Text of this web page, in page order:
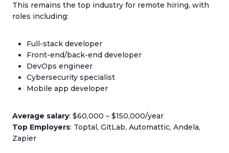
This remains the top industry for remote hiring, with
roles including:
Full-stack developer
Front-end/back-end developer
DevOps engineer
Cybersecurity specialist
Mobile app developer
Average salary: $60,000 – $150,000/year
Top Employers: Toptal, GitLab, Automattic, Andela,
Zapier